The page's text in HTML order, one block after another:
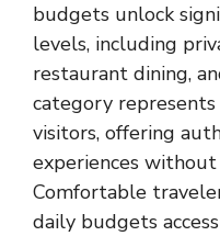
budgets unlock
levels, including
restaurant dining,
category
visitors, offering
experiences
Comfortable
daily budgets